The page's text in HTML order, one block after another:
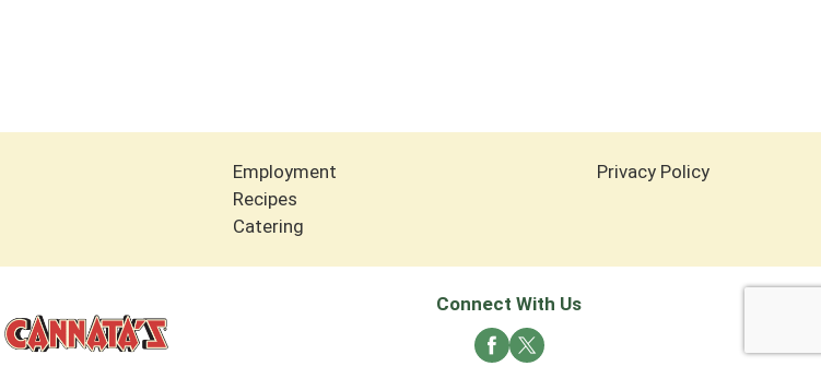
Employment
Recipes
Catering
Privacy Policy
Connect With Us